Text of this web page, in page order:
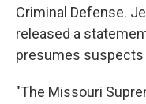
Criminal Defense.
released a
presumes suspects
"The Missouri